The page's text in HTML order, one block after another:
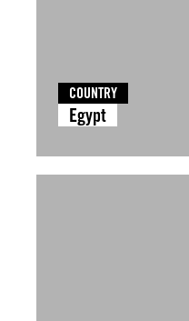
COUNTRY
Egypt